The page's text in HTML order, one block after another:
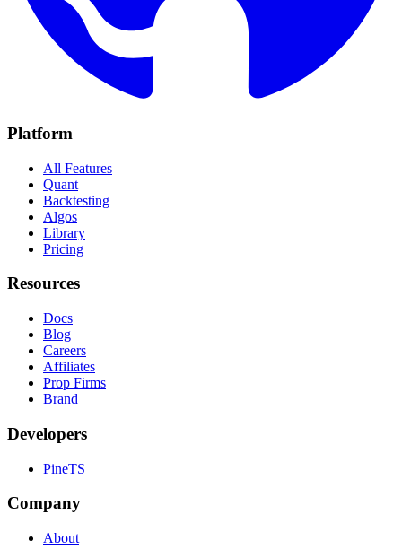
Platform
All Features
Quant
Backtesting
Algos
Library
Pricing
Resources
Docs
Blog
Careers
Affiliates
Prop Firms
Brand
Developers
PineTS
Company
About